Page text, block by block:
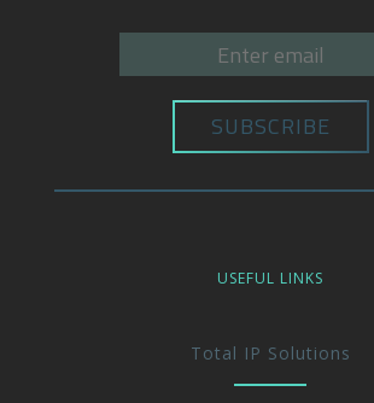
USEFUL LINKS
Total IP Solutions